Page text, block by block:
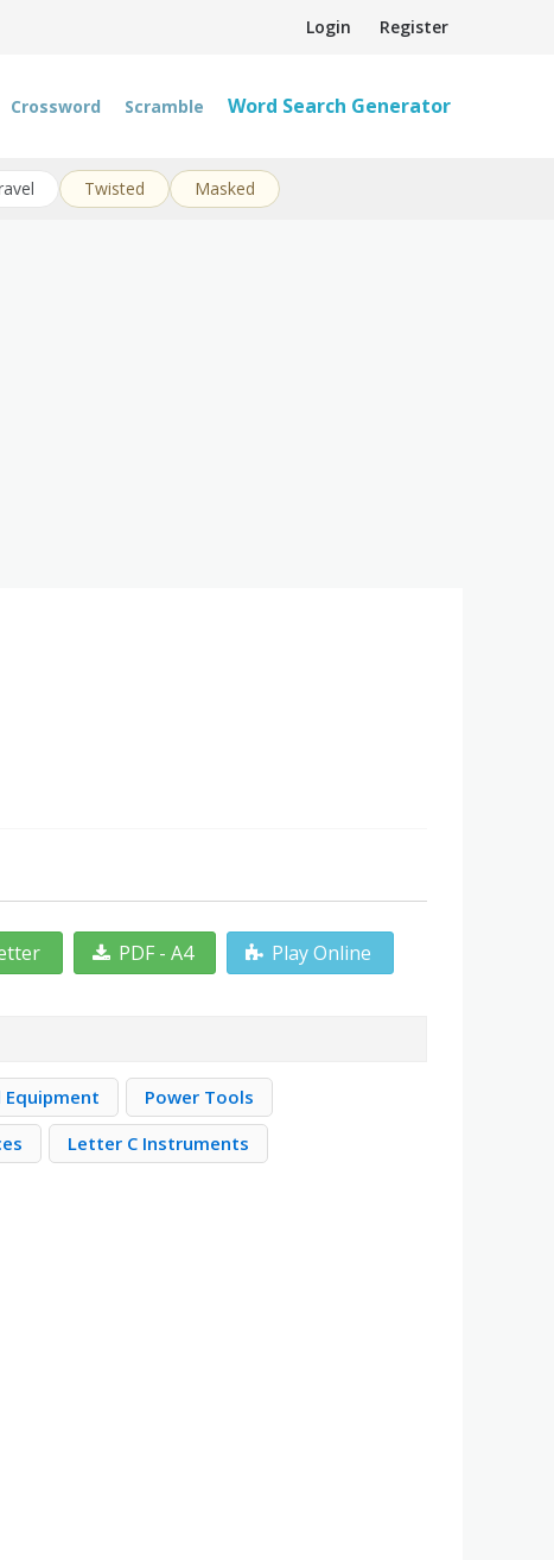
Login Register
Crossword Scramble Word Search Generator
Twisted Masked
PDF - A4 Play Online
Equipment
Power Tools
Letter C Instruments